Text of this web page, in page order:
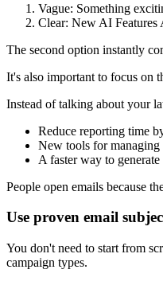
Vague: Something
Clear: New AI Features
The second option instantly
It's also important to focus on
Instead of talking about your
Reduce reporting time
New tools for managing
A faster way to
People open emails because
Use proven email
You don't need to start from
campaign types.